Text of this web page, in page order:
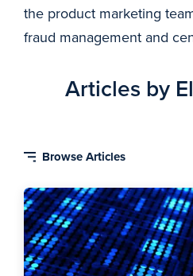
the product marketing
fraud management and
Articles by